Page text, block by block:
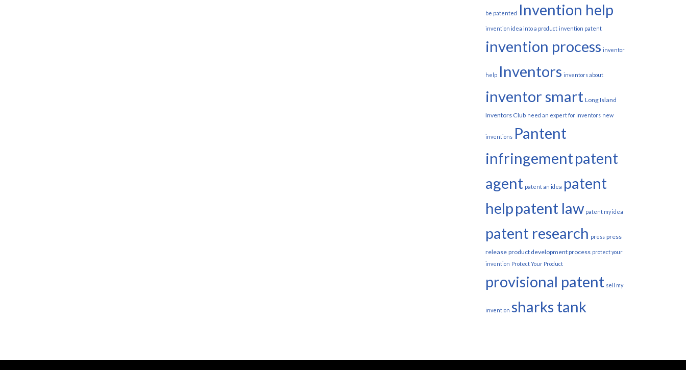
be patented Invention help
invention idea into a product invention patent
invention process inventor
help Inventors inventors about
inventor smart Long Island
Inventors Club need an expert for inventors new
inventions Pantent
infringementpatent
agent patent an idea patent
helppatent law patent my idea
patent research press press
release product development process protect your
invention Protect Your Product
provisional patent sell my
invention sharks tank